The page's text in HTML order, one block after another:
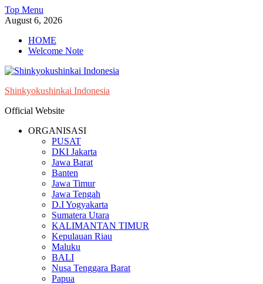
Skip
to
Top Menu
August 6, 2026
HOME
Welcome Note
Shinkyokushinkai Indonesia
Official Website
ORGANISASI
PUSAT
DKI Jakarta
Jawa Barat
Banten
Jawa Timur
Jawa Tengah
D.I Yogyakarta
Sumatera Utara
KALIMANTAN TIMUR
Kepulauan Riau
Maluku
BALI
Nusa Tenggara Barat
Papua